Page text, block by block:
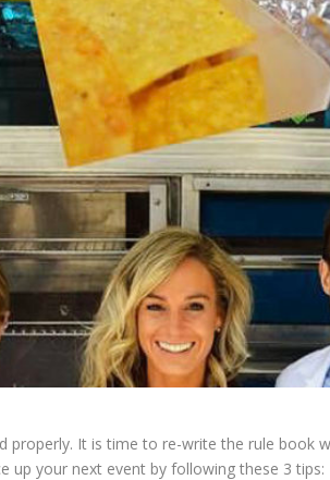
It is time to re-write the rule book
up your next event by following these 3 tips: